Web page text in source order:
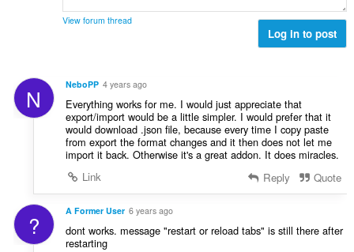
s
:t
s
:
r
a
i
n
g
s
View forum thread
Log in to post
N NeboPP 4 years ago
Everything works for me. I would just appreciate that
export/import would be a little simpler. I would prefer that it
would download .json file, because every time I copy paste
from export the format changes and it then does not let me
import it back. Otherwise it's a great addon. It does miracles.
Link
Reply Quote
? A Former User 6 years ago
dont works. message "restart or reload tabs" is still there after
restarting